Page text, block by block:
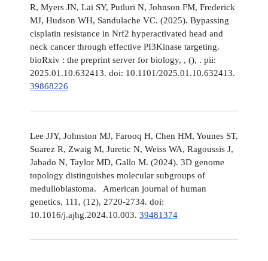
R, Myers JN, Lai SY, Putluri N, Johnson FM, Frederick
MJ, Hudson WH, Sandulache VC. (2025). Bypassing
cisplatin resistance in Nrf2 hyperactivated head and
neck cancer through effective PI3Kinase targeting.
bioRxiv : the preprint server for biology, , (), . pii:
2025.01.10.632413. doi: 10.1101/2025.01.10.632413.
39868226
Lee JJY, Johnston MJ, Farooq H, Chen HM, Younes ST,
Suarez R, Zwaig M, Juretic N, Weiss WA, Ragoussis J,
Jabado N, Taylor MD, Gallo M. (2024). 3D genome
topology distinguishes molecular subgroups of
medulloblastoma. American journal of human
genetics, 111, (12), 2720-2734. doi:
10.1016/j.ajhg.2024.10.003. 39481374